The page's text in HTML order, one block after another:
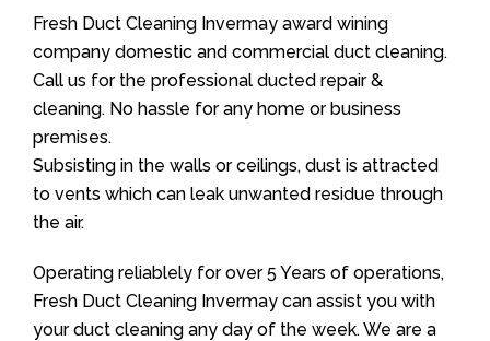
Fresh Duct Cleaning Invermay award wining
company domestic and commercial duct cleaning.
Call us for the professional ducted repair &
cleaning. No hassle for any home or business
premises.
Subsisting in the walls or ceilings, dust is attracted
to vents which can leak unwanted residue through
the air.
Operating reliablely for over 5 Years of operations,
Fresh Duct Cleaning Invermay can assist you with
your duct cleaning any day of the week. We are a